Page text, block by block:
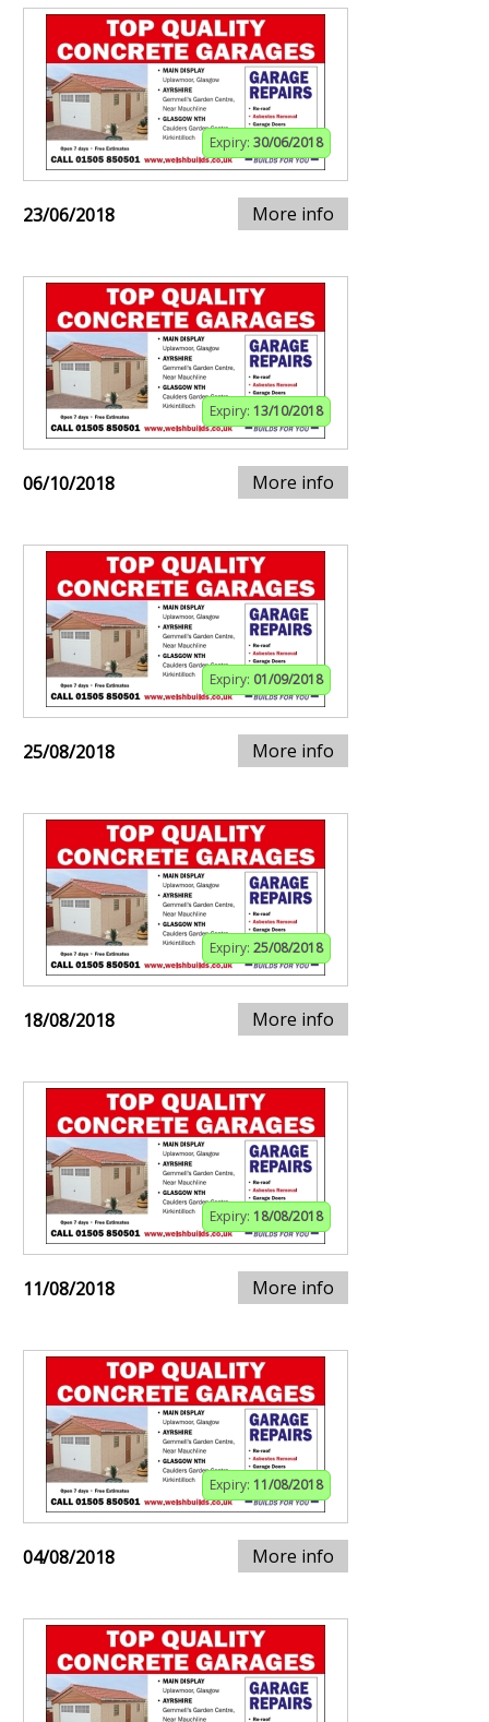
Expiry: 30/06/2018
23/06/2018 More info
Expiry: 13/10/2018
06/10/2018 More info
Expiry: 01/09/2018
25/08/2018 More info
Expiry: 25/08/2018
18/08/2018 More info
Expiry: 18/08/2018
11/08/2018 More info
Expiry: 11/08/2018
04/08/2018 More info